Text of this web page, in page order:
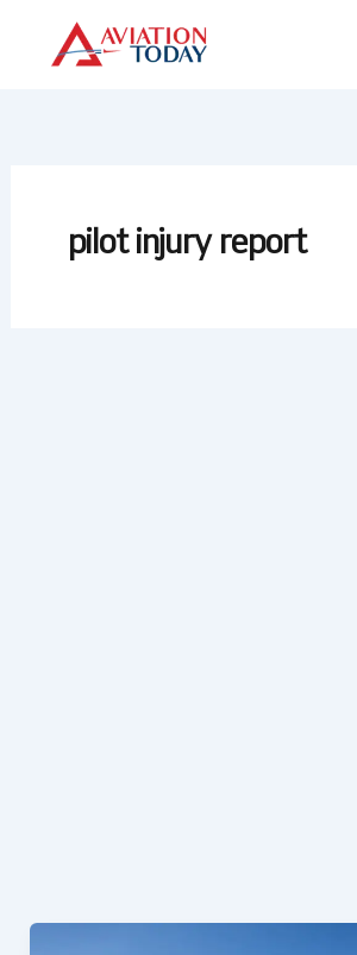
content
pilot injury report